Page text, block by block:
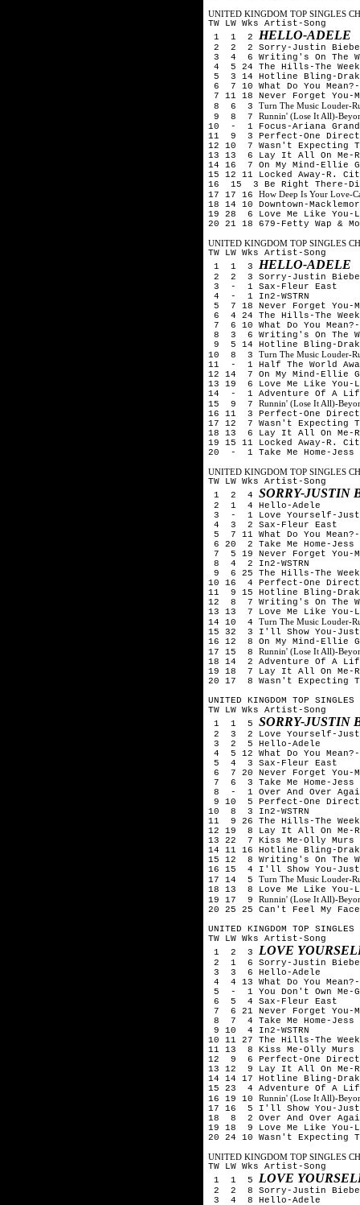
UNITED KINGDOM TOP SINGLES
TW LW Wks Artist-Song
1 1 2 HELLO-ADELE
2 2 2 Sorry-Justin
3 4 6 Writing's On The
4 5 24 The Hills-The
5 3 14 Hotline Bling-
6 7 10 What Do You
7 11 18 Never Forget You-
8 6 3 Turn The Music Louder-
9 8 7 Runnin' (Lose It All)-
10 - 1 Focus-Ariana
11 9 3 Perfect-One
12 10 7 Wasn't Expecting
13 13 6 Lay It All On Me-
14 16 7 On My Mind-Ellie
15 12 11 Locked Away-R.
16 15 3 Be Right There-
17 17 16 How Deep Is Your Love-
18 14 10 Downtown-
19 28 6 Love Me Like
20 21 18 679-Fetty Wap &
UNITED KINGDOM TOP SINGLES
TW LW Wks Artist-Song
1 1 3 HELLO-ADELE
2 2 3 Sorry-Justin
3 - 1 Sax-Fleur East
4 - 1 In2-WSTRN
5 7 18 Never Forget You-
6 4 24 The Hills-The
7 6 10 What Do You
8 3 6 Writing's On The
9 5 14 Hotline Bling-
10 8 3 Turn The Music Louder-
11 - 1 Half The World Away-
12 14 7 On My Mind-Ellie
13 19 6 Love Me Like
14 - 1 Adventure Of A
15 9 7 Runnin' (Lose It All)-
16 11 3 Perfect-One
17 12 7 Wasn't Expecting
18 13 6 Lay It All On Me-
19 15 11 Locked Away-R.
20 - 1 Take Me Home-Jess
UNITED KINGDOM TOP SINGLES
TW LW Wks Artist-Song
1 2 4 SORRY-JUSTIN
2 1 4 Hello-Adele
3 - 1 Love Yourself-
4 3 2 Sax-Fleur East
5 7 11 What Do You
6 20 2 Take Me Home-Jess
7 5 19 Never Forget You-
8 4 2 In2-WSTRN
9 6 25 The Hills-The
10 16 4 Perfect-One
11 9 15 Hotline Bling-
12 8 7 Writing's On The
13 13 7 Love Me Like
14 10 4 Turn The Music Louder-
15 32 3 I'll Show You-
16 12 8 On My Mind-Ellie
17 15 8 Runnin' (Lose It All)-
18 14 2 Adventure Of A
19 18 7 Lay It All On Me-
20 17 8 Wasn't Expecting
UNITED KINGDOM TOP
TW LW Wks Artist-Song
1 1 5 SORRY-JUSTIN
2 3 2 Love Yourself-
3 2 5 Hello-Adele
4 5 12 What Do You
5 4 3 Sax-Fleur East
6 7 20 Never Forget You-
7 6 3 Take Me Home-Jess
8 - 1 Over And Over
9 10 5 Perfect-One
10 8 3 In2-WSTRN
11 9 26 The Hills-The
12 19 8 Lay It All On Me-
13 22 7 Kiss Me-Olly Murs
14 11 16 Hotline Bling-
15 12 8 Writing's On The
16 15 4 I'll Show You-
17 14 5 Turn The Music Louder-
18 13 8 Love Me Like
19 17 9 Runnin' (Lose It All)-
20 25 25 Can't Feel My
UNITED KINGDOM TOP
TW LW Wks Artist-Song
1 2 3 LOVE
2 1 6 Sorry-Justin
3 3 6 Hello-Adele
4 4 13 What Do You
5 - 1 You Don't Own Me-
6 5 4 Sax-Fleur East
7 6 21 Never Forget You-
8 7 4 Take Me Home-Jess
9 10 4 In2-WSTRN
10 11 27 The Hills-The
11 13 8 Kiss Me-Olly Murs
12 9 6 Perfect-One
13 12 9 Lay It All On Me-
14 14 17 Hotline Bling-
15 23 4 Adventure Of A
16 19 10 Runnin' (Lose It All)-
17 16 5 I'll Show You-
18 8 2 Over And Over
19 18 9 Love Me Like
20 24 10 Wasn't Expecting
UNITED KINGDOM TOP SINGLES
TW LW Wks Artist-Song
1 1 5 LOVE
2 2 8 Sorry-Justin
3 4 8 Hello-Adele